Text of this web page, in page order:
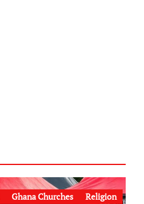
Ghana Churches
Religion